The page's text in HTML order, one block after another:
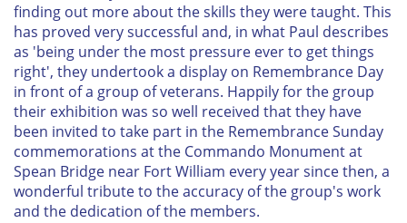
finding out more about the skills they were taught. This
has proved very successful and, in what Paul describes
as 'being under the most pressure ever to get things
right', they undertook a display on Remembrance Day
in front of a group of veterans. Happily for the group
their exhibition was so well received that they have
been invited to take part in the Remembrance Sunday
commemorations at the Commando Monument at
Spean Bridge near Fort William every year since then, a
wonderful tribute to the accuracy of the group's work
and the dedication of the members.